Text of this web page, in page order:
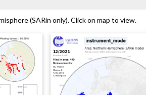
(SARin only). Click on map to view.